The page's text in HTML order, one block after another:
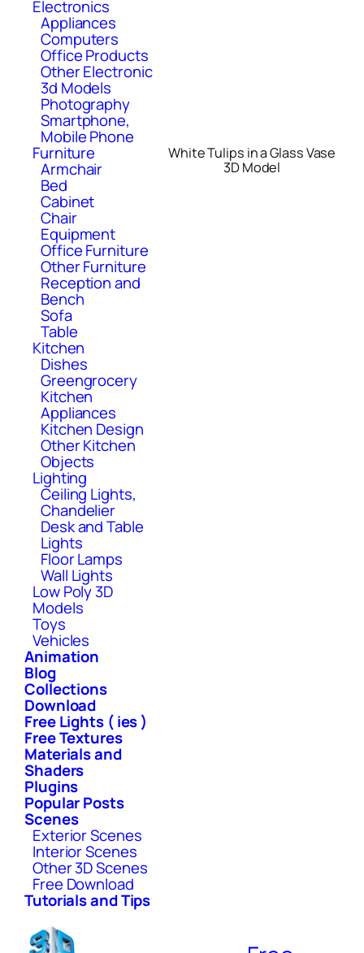
Electronics
Appliances
Computers
Office Products
Other Electronic
3d Models
Photography
Smartphone,
Mobile Phone
Furniture
Armchair
Bed
Cabinet
Chair
Equipment
Office Furniture
Other Furniture
Reception and
Bench
Sofa
Table
Kitchen
Dishes
Greengrocery
Kitchen
Appliances
Kitchen Design
Other Kitchen
Objects
Lighting
Ceiling Lights,
Chandelier
Desk and Table
Lights
Floor Lamps
Wall Lights
Low Poly 3D
Models
Toys
Vehicles
Animation
Blog
Collections
Download
Free Lights ( ies )
Free Textures
Materials and
Shaders
Plugins
Popular Posts
Scenes
Exterior Scenes
Interior Scenes
Other 3D Scenes
Free Download
Tutorials and Tips
White Tulips in a Glass Vase
3D Model